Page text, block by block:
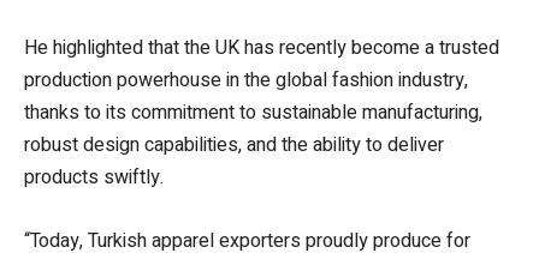
He highlighted that the UK has recently become a trusted
production powerhouse in the global fashion industry,
thanks to its commitment to sustainable manufacturing,
robust design capabilities, and the ability to deliver
products swiftly.
“Today, Turkish apparel exporters proudly produce for